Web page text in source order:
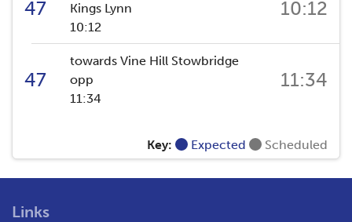
47
Kings Lynn
10:12
10:12
47
towards Vine Hill Stowbridge
opp
11:34
11:34
Key: Expected Scheduled
Links